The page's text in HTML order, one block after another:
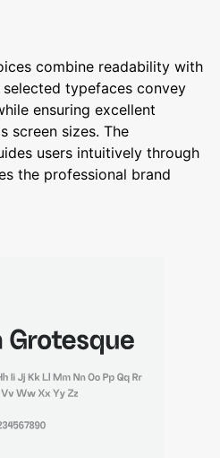
combine readability with
typefaces convey
ensuring excellent
screen sizes. The
users intuitively through
the professional brand